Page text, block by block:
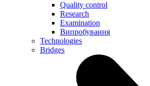
Quality control
Research
Examination
Випробування
Technologies
Bridges